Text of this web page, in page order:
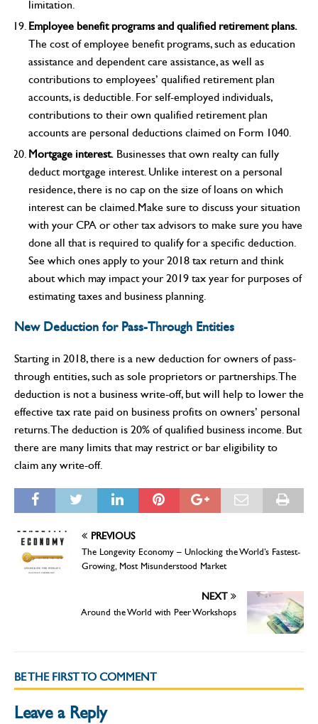
limitation.
Employee benefit programs and qualified retirement plans.
The cost of employee benefit programs, such as education
assistance and dependent care assistance, as well as
contributions to employees’ qualified retirement plan
accounts, is deductible. For self-employed individuals,
contributions to their own qualified retirement plan
accounts are personal deductions claimed on Form 1040.
Mortgage interest. Businesses that own realty can fully
deduct mortgage interest. Unlike interest on a personal
residence, there is no cap on the size of loans on which
interest can be claimed.Make sure to discuss your situation
with your CPA or other tax advisors to make sure you have
done all that is required to qualify for a specific deduction.
See which ones apply to your 2018 tax return and think
about which may impact your 2019 tax year for purposes of
estimating taxes and business planning.
New Deduction for Pass-Through Entities
Starting in 2018, there is a new deduction for owners of pass-
through entities, such as sole proprietors or partnerships. The
deduction is not a business write-off, but will help to lower the
effective tax rate paid on business profits on owners’ personal
returns. The deduction is 20% of qualified business income. But
there are many limits that may restrict or bar eligibility to
claim any write-off.
PREVIOUS
The Longevity Economy – Unlocking the World’s Fastest-
Growing, Most Misunderstood Market
NEXT
Around the World with Peer Workshops
BE THE FIRST TO COMMENT
Leave a Reply